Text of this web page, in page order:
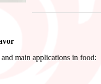
main applications in food: